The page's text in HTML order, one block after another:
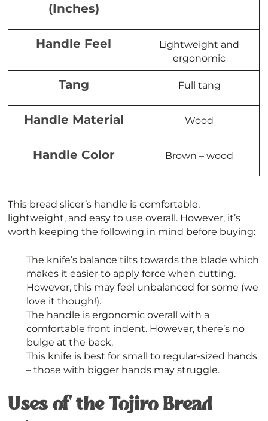
(Inches)
Handle Feel
Lightweight and
ergonomic
Tang Full tang
Handle Material Wood
Handle Color Brown – wood
This bread slicer’s handle is comfortable,
lightweight, and easy to use overall. However, it’s
worth keeping the following in mind before buying:
The knife’s balance tilts towards the blade which
makes it easier to apply force when cutting.
However, this may feel unbalanced for some (we
love it though!).
The handle is ergonomic overall with a
comfortable front indent. However, there’s no
bulge at the back.
This knife is best for small to regular-sized hands
– those with bigger hands may struggle.
Uses of the Tojiro Bread